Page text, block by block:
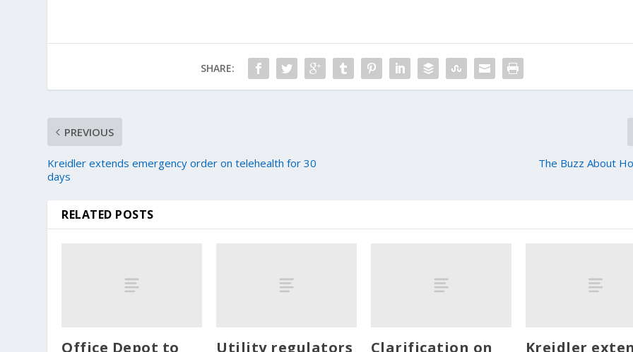
SHARE:
PREVIOUS
Kreidler extends emergency order on telehealth for 30
days
The Buzz About
RELATED POSTS
Office Depot to Utility regulators Clarification on Kreidler